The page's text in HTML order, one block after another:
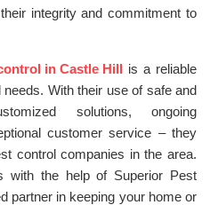
integrity and commitment to
in Castle Hill is a reliable
With their use of safe and
solutions, ongoing
customer service – they
control companies in the area.
with the help of Superior Pest
partner in keeping your home or